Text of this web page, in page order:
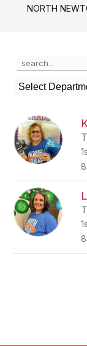
NORTH
Search
the
search
field
filter
by
staff
name.
Select